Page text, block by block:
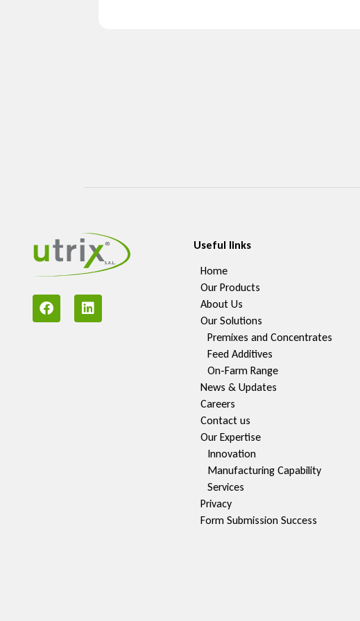
Useful links
Home
Our Products
About Us
Our Solutions
Premixes and Concentrates
Feed Additives
On-Farm Range
News & Updates
Careers
Contact us
Our Expertise
Innovation
Manufacturing Capability​
Services
Privacy
Form Submission Success